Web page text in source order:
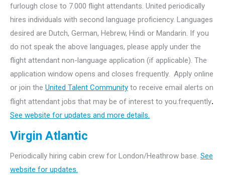
furlough close to 7.000 flight attendants. United periodically
hires individuals with second language proficiency. Languages
desired are Dutch, German, Hebrew, Hindi or Mandarin. If you
do not speak the above languages, please apply under the
flight attendant non-language application (if applicable). The
application window opens and closes frequently. Apply online
or join the United Talent Community to receive email alerts on
flight attendant jobs that may be of interest to you.frequently.
See website for updates and more details.
Virgin Atlantic
Periodically hiring cabin crew for London/Heathrow base. See
website for updates.